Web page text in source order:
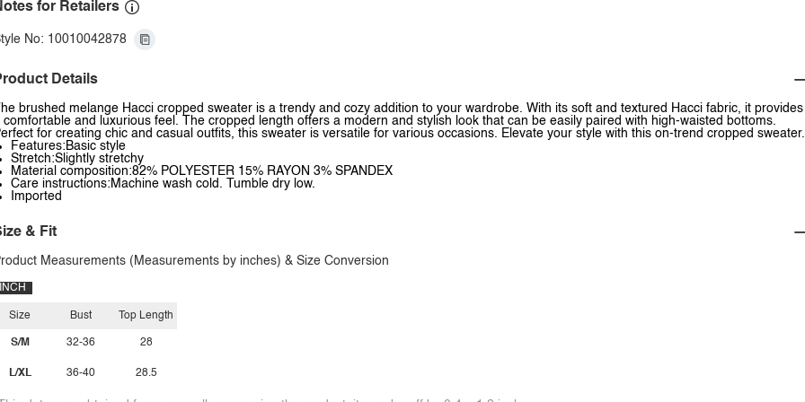
for Retailers
No: 10010042878
Details
The brushed melange Hacci cropped sweater is a trendy and cozy addition to your wardrobe. With its soft and textured Hacci fabric, it provides
comfortable and luxurious feel. The cropped length offers a modern and stylish look that can be easily paired with high-waisted bottoms.
for creating chic and casual outfits, this sweater is versatile for various occasions. Elevate your style with this on-trend cropped sweater.
Features:Basic style
Stretch:Slightly stretchy
Material composition:82% POLYESTER 15% RAYON 3% SPANDEX
Care instructions:Machine wash cold. Tumble dry low.
Imported
& Fit
Measurements (Measurements by inches) & Size Conversion
INCH
Size
S/M
L/XL
Bust
32-36
36-40
Top Length
28
28.5